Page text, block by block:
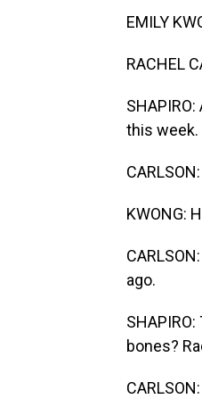
EMILY
RACHEL
this week.
KWONG:
ago.
bones?